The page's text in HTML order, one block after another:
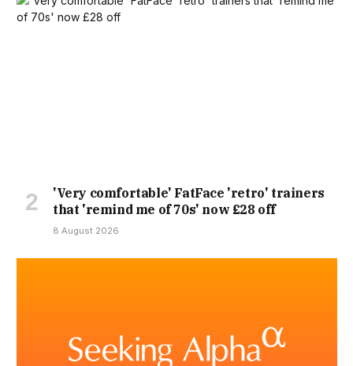
'Very comfortable' FatFace 'retro' trainers
that 'remind me of 70s' now £28 off
8 August 2026